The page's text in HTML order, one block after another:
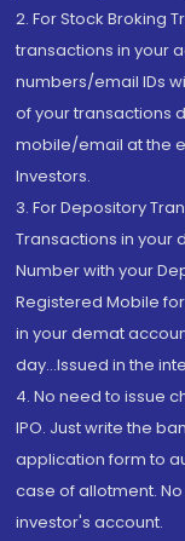
2. For Stock Broking
transactions in your
numbers/email IDs
of your transactions
mobile/email at the
Investors.
3. For Depository
Transactions in your
Number with your
Registered Mobile
in your demat
day...Issued in the
4. No need to issue
IPO. Just write the
application form to
case of allotment.
investor's account.